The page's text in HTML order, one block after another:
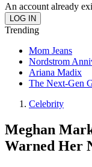
An account already
Trending
Mom Jeans
Nordstrom
Ariana Madix
The Next-Gen
Celebrity
Meghan
Warned Her